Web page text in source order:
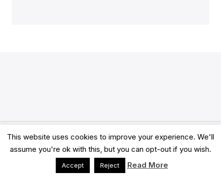
© 2026 Clarity Academy LTD -Terms-Privacy
This website uses cookies to improve your experience. We'll
assume you're ok with this, but you can opt-out if you wish.
Accept Reject Read More